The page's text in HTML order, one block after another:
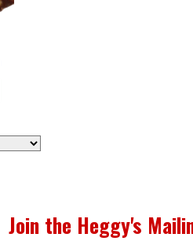
Join the Heggy's